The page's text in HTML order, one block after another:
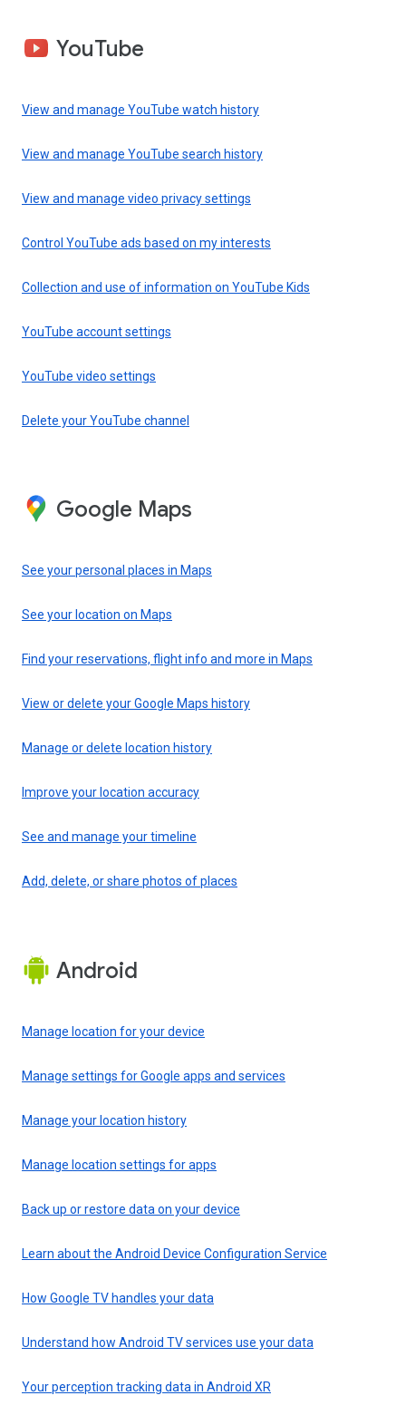
YouTube
View and manage YouTube watch history
View and manage YouTube search history
View and manage video privacy settings
Control YouTube ads based on my interests
Collection and use of information on YouTube Kids
YouTube account settings
YouTube video settings
Delete your YouTube channel
Google Maps
See your personal places in Maps
See your location on Maps
Find your reservations, flight info and more in Maps
View or delete your Google Maps history
Manage or delete location history
Improve your location accuracy
See and manage your timeline
Add, delete, or share photos of places
Android
Manage location for your device
Manage settings for Google apps and services
Manage your location history
Manage location settings for apps
Back up or restore data on your device
Learn about the Android Device Configuration Service
How Google TV handles your data
Understand how Android TV services use your data
Your perception tracking data in Android XR